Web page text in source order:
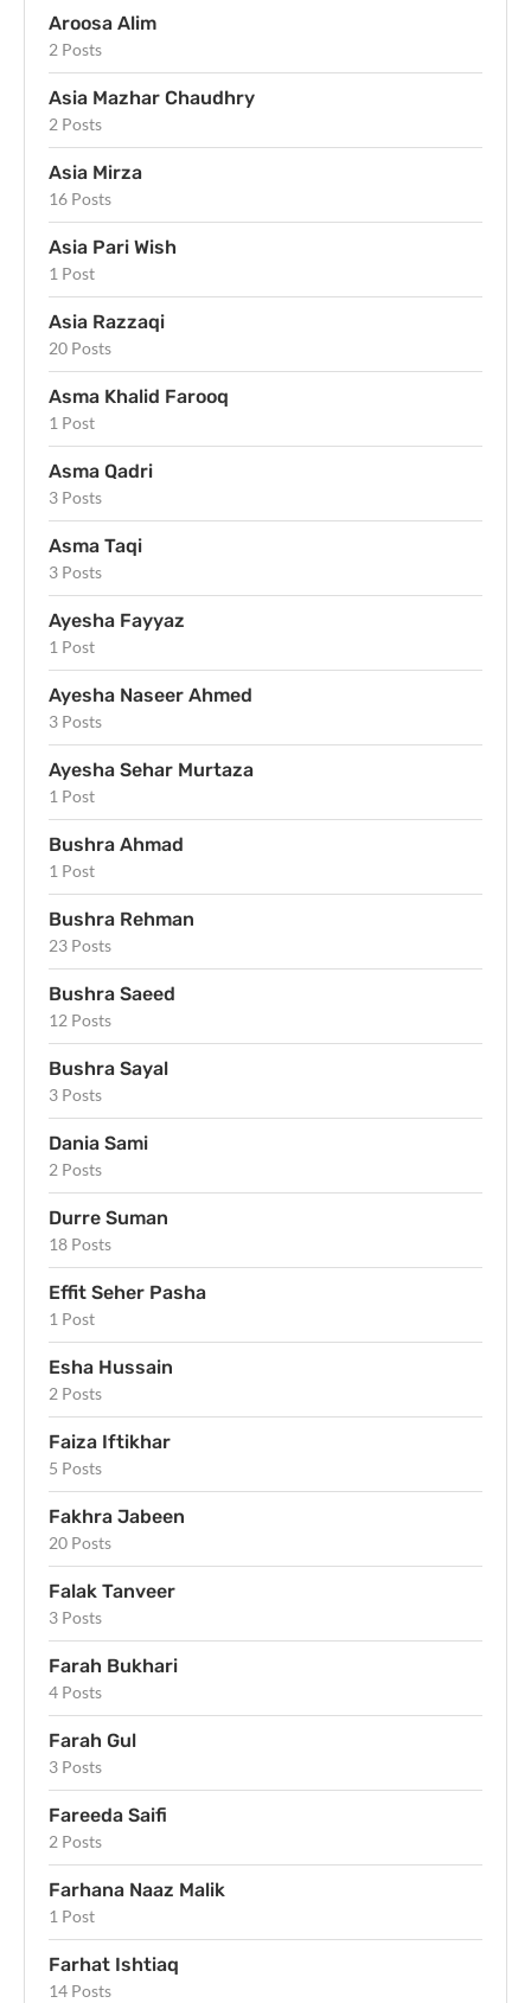
Aroosa Alim
2 Posts
Asia Mazhar Chaudhry
2 Posts
Asia Mirza
16 Posts
Asia Pari Wish
1 Post
Asia Razzaqi
20 Posts
Asma Khalid Farooq
1 Post
Asma Qadri
3 Posts
Asma Taqi
3 Posts
Ayesha Fayyaz
1 Post
Ayesha Naseer Ahmed
3 Posts
Ayesha Sehar Murtaza
1 Post
Bushra Ahmad
1 Post
Bushra Rehman
23 Posts
Bushra Saeed
12 Posts
Bushra Sayal
3 Posts
Dania Sami
2 Posts
Durre Suman
18 Posts
Effit Seher Pasha
1 Post
Esha Hussain
2 Posts
Faiza Iftikhar
5 Posts
Fakhra Jabeen
20 Posts
Falak Tanveer
3 Posts
Farah Bukhari
4 Posts
Farah Gul
3 Posts
Fareeda Saifi
2 Posts
Farhana Naaz Malik
1 Post
Farhat Ishtiaq
14 Posts